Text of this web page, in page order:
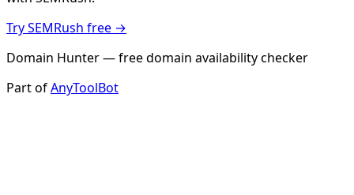
Try SEMRush free →
Domain Hunter — free domain availability checker
Part ofAnyToolBot